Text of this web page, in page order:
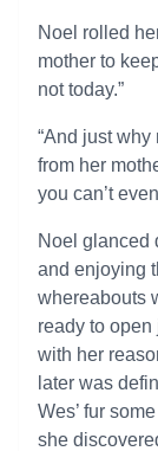
Noel rolled
mother to
not today.”
“And just why
from her
you can’t
Noel glanced
and enjoying
whereabouts
ready to open
with her
later was
Wes’ fur
she